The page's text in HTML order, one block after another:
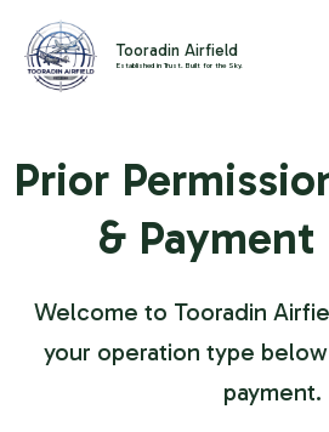
content
Tooradin Airfield
Established in Trust. Built for the Sky.
Prior
&
Welcome to Tooradin
your operation type
payment.